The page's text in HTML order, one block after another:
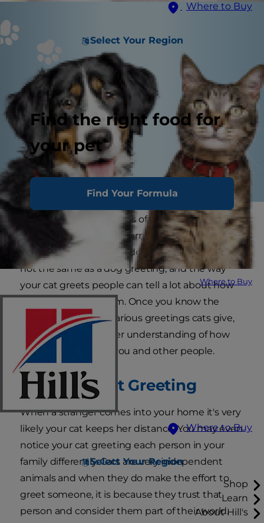
Where to Buy
Select Your Region
Find the right food for
your pet
Find Your Formula
Where to Buy
Where to Buy
Select Your Region
Shop
Learn
About Hill's
One of the greatest parts of pet ownership is
being greeted by your furry companion the
minute you walk in the door. A cat greeting is
not the same as a dog greeting, and the way
your cat greets people can tell a lot about how
much she trusts them. Once you know the
secrets behind the various greetings cats give,
you can have a deeper understanding of how
your cat feels about you and other people.
The Purrrfect Greeting
When a stranger comes into your home it's very
likely your cat keeps her distance. You may even
notice your cat greeting each person in your
family differently. Cats are very independent
animals and when they do make the effort to
greet someone, it is because they trust that
person and consider them part of their world.